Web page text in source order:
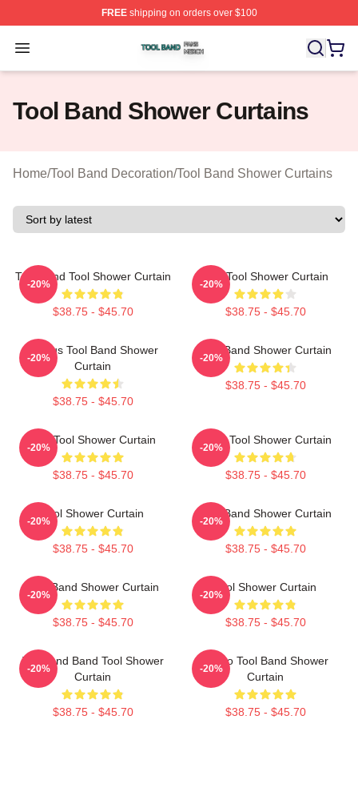
FREEshipping on orders over $100
Open menu
Tool Band Shop ⚡️ Officially Licensed Tool Band Merch
Tool Band Shower Curtains
Home/Tool Band Decoration/Tool Band Shower Curtains
Tool Band Tool Shower Curtain
$38.75 - $45.70
-20%
The Tool Shower Curtain
$38.75 - $45.70
-20%
Primus Tool Band Shower
Curtain
$38.75 - $45.70
-20%
Tool Band Shower Curtain
$38.75 - $45.70
-20%
The Tool Shower Curtain
$38.75 - $45.70
-20%
Band Tool Shower Curtain
$38.75 - $45.70
-20%
Tool Shower Curtain
$38.75 - $45.70
-20%
Tool Band Shower Curtain
$38.75 - $45.70
-20%
Tool Band Shower Curtain
$38.75 - $45.70
-20%
Tool Shower Curtain
$38.75 - $45.70
-20%
Toolband Band Tool Shower
Curtain
$38.75 - $45.70
-20%
Hydro Tool Band Shower
Curtain
$38.75 - $45.70
-20%